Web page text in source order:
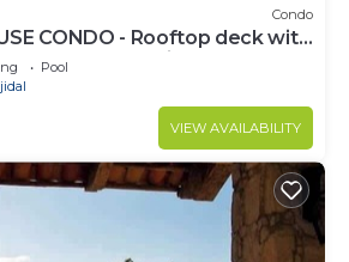
Condo
CONDO - Rooftop deck with
Puerta Cabos Village
Pool
VIEW AVAILABILITY